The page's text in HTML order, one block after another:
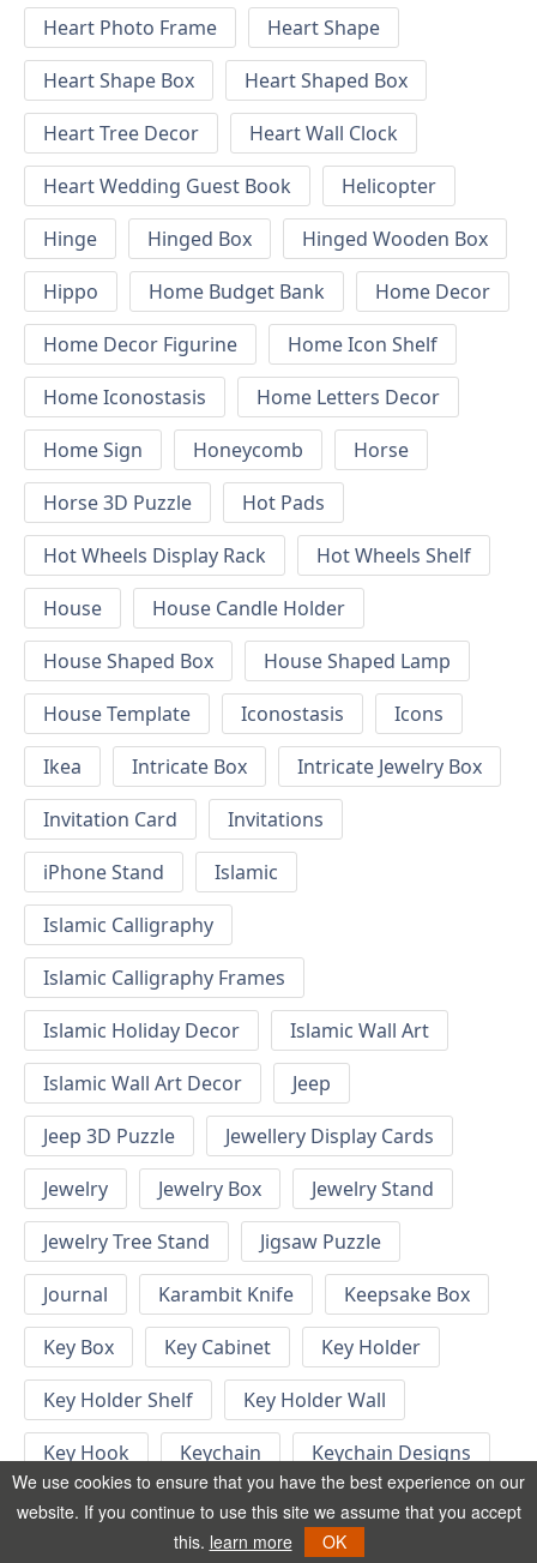
Heart Photo Frame
Heart Shape
Heart Shape Box
Heart Shaped Box
Heart Tree Decor
Heart Wall Clock
Heart Wedding Guest Book
Helicopter
Hinge
Hinged Box
Hinged Wooden Box
Hippo
Home Budget Bank
Home Decor
Home Decor Figurine
Home Icon Shelf
Home Iconostasis
Home Letters Decor
Home Sign
Honeycomb
Horse
Horse 3D Puzzle
Hot Pads
Hot Wheels Display Rack
Hot Wheels Shelf
House
House Candle Holder
House Shaped Box
House Shaped Lamp
House Template
Iconostasis
Icons
Ikea
Intricate Box
Intricate Jewelry Box
Invitation Card
Invitations
iPhone Stand
Islamic
Islamic Calligraphy
Islamic Calligraphy Frames
Islamic Holiday Decor
Islamic Wall Art
Islamic Wall Art Decor
Jeep
Jeep 3D Puzzle
Jewellery Display Cards
Jewelry
Jewelry Box
Jewelry Stand
Jewelry Tree Stand
Jigsaw Puzzle
Journal
Karambit Knife
Keepsake Box
Key Box
Key Cabinet
Key Holder
Key Holder Shelf
Key Holder Wall
Key Hook
Keychain
Keychain Designs
Keychain Template
Keyrings
We use cookies to ensure that you have the best experience on our
website. If you continue to use this site we assume that you accept
this. learn more OK